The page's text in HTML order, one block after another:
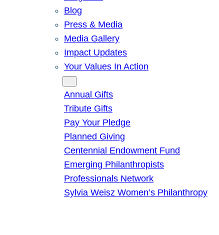
Blog
Press & Media
Media Gallery
Impact Updates
Your Values In Action
Annual Gifts
Tribute Gifts
Pay Your Pledge
Planned Giving
Centennial Endowment Fund
Emerging Philanthropists
Professionals Network
Sylvia Weisz Women’s Philanthropy